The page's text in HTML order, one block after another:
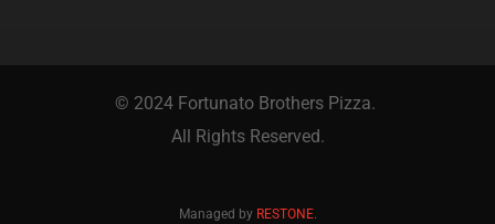
© 2024 Fortunato Brothers Pizza.
All Rights Reserved.
Managed by RESTONE.